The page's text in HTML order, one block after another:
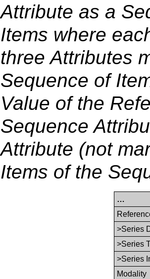
Attribute as a
Items where
three Attributes
Sequence of
Value of the
Sequence
Attribute (not
Items of the
…
>Series
>Series
>Series
Modality